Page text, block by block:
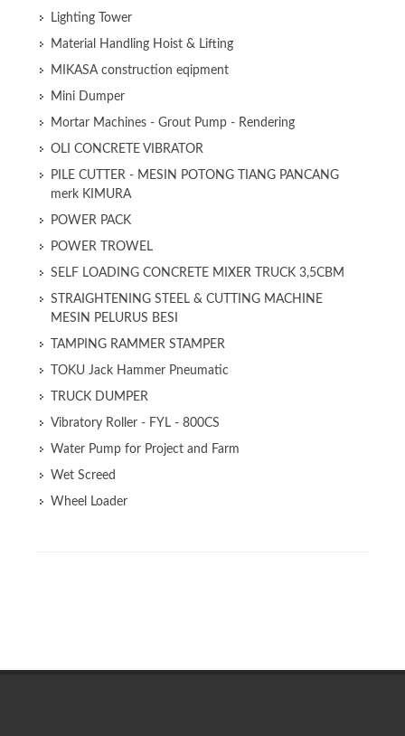
Lighting Tower
Material Handling Hoist & Lifting
MIKASA construction eqipment
Mini Dumper
Mortar Machines - Grout Pump - Rendering
OLI CONCRETE VIBRATOR
PILE CUTTER - MESIN POTONG TIANG PANCANG
merk KIMURA
POWER PACK
POWER TROWEL
SELF LOADING CONCRETE MIXER TRUCK 3,5CBM
STRAIGHTENING STEEL & CUTTING MACHINE
MESIN PELURUS BESI
TAMPING RAMMER STAMPER
TOKU Jack Hammer Pneumatic
TRUCK DUMPER
Vibratory Roller - FYL - 800CS
Water Pump for Project and Farm
Wet Screed
Wheel Loader